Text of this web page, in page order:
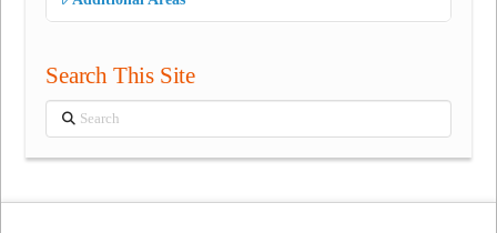
Search This Site
Search